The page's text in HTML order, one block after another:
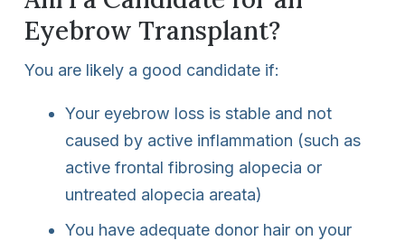
Eyebrow Transplant?
You are likely a good candidate if:
Your eyebrow loss is stable and not
caused by active inflammation (such as
active frontal fibrosing alopecia or
untreated alopecia areata)
You have adequate donor hair on your